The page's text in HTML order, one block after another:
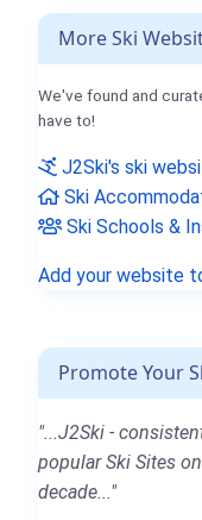
More Ski
We've found and
have to!
J2Ski's ski
Ski
Ski Schools &
Add your website
Promote Your
"...J2Ski -
popular Ski Sites
decade..."